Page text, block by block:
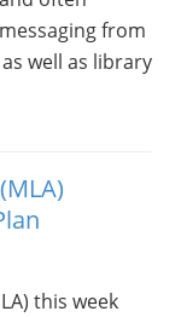
from
well as library
this week